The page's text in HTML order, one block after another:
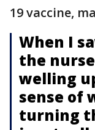
19 vaccine,
When I
the
welling
sense of
turning